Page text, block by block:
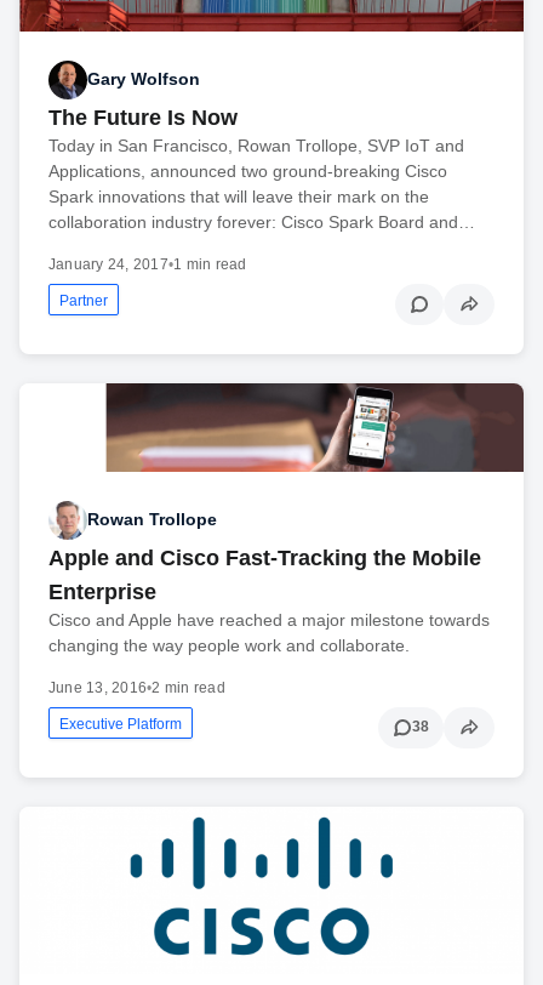
Gary Wolfson
The Future Is Now
Today in San Francisco, Rowan Trollope, SVP IoT and
Applications, announced two ground-breaking Cisco
Spark innovations that will leave their mark on the
collaboration industry forever: Cisco Spark Board and…
January 24, 2017•1 min read
Partner
Rowan Trollope
Apple and Cisco Fast-Tracking the Mobile
Enterprise
Cisco and Apple have reached a major milestone towards
changing the way people work and collaborate.
June 13, 2016•2 min read
Executive Platform 38